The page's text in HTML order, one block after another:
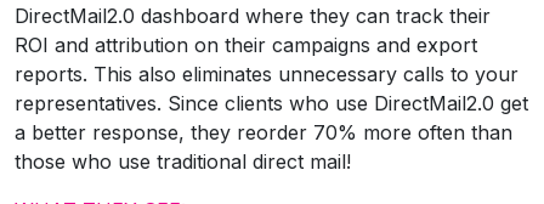
DirectMail2.0 dashboard where they can track their
ROI and attribution on their campaigns and export
reports. This also eliminates unnecessary calls to your
representatives. Since clients who use DirectMail2.0 get
a better response, they reorder 70% more often than
those who use traditional direct mail!